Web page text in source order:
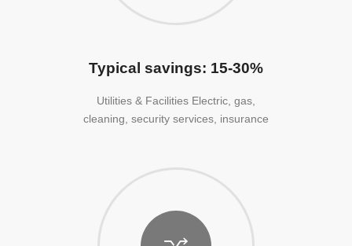
Typical savings: 15-30%
Utilities & Facilities Electric, gas,
cleaning, security services, insurance